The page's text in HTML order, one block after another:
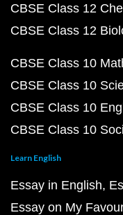
CBSE Class 12
CBSE Class 12
CBSE Class 10
CBSE Class 10
CBSE Class 10
CBSE Class 10
Learn English
Essay in English
Essay on My